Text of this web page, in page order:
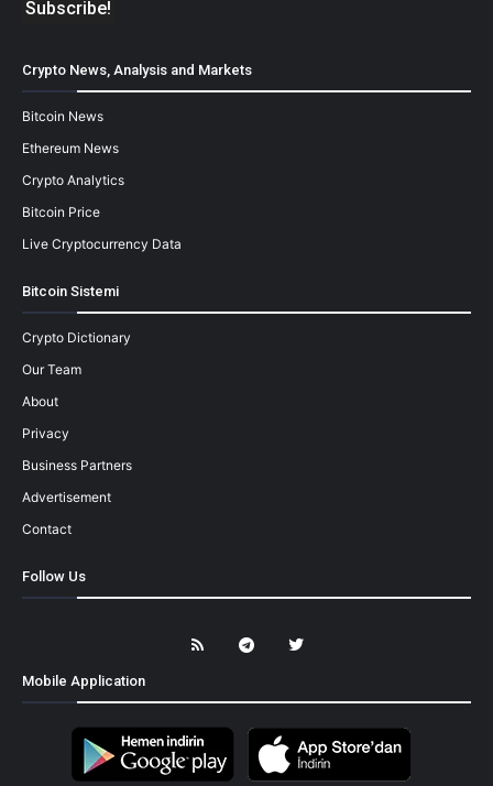
Crypto News, Analysis and Markets
Bitcoin News
Ethereum News
Crypto Analytics
Bitcoin Price
Live Cryptocurrency Data
Bitcoin Sistemi
Crypto Dictionary
Our Team
About
Privacy
Business Partners
Advertisement
Contact
Follow Us
Mobile Application